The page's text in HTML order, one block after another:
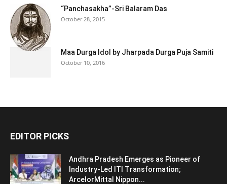
“Panchasakha”-Sri Balaram Das
October 28, 2015
Maa Durga Idol by Jharpada Durga Puja Samiti
October 10, 2016
EDITOR PICKS
Andhra Pradesh Emerges as Pioneer of
Industry-Led ITI Transformation;
ArcelorMittal Nippon...